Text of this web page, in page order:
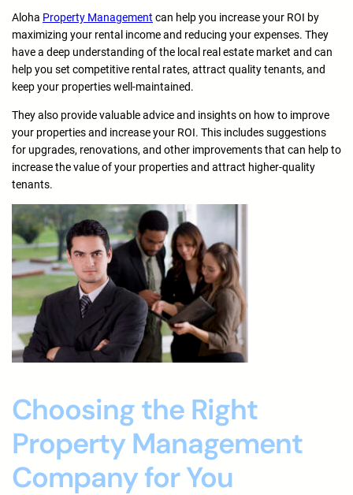
Aloha Property Management can help you increase your ROI by
maximizing your rental income and reducing your expenses. They
have a deep understanding of the local real estate market and can
help you set competitive rental rates, attract quality tenants, and
keep your properties well-maintained.
They also provide valuable advice and insights on how to improve
your properties and increase your ROI. This includes suggestions
for upgrades, renovations, and other improvements that can help to
increase the value of your properties and attract higher-quality
tenants.
Choosing the Right
Property Management
Company for You